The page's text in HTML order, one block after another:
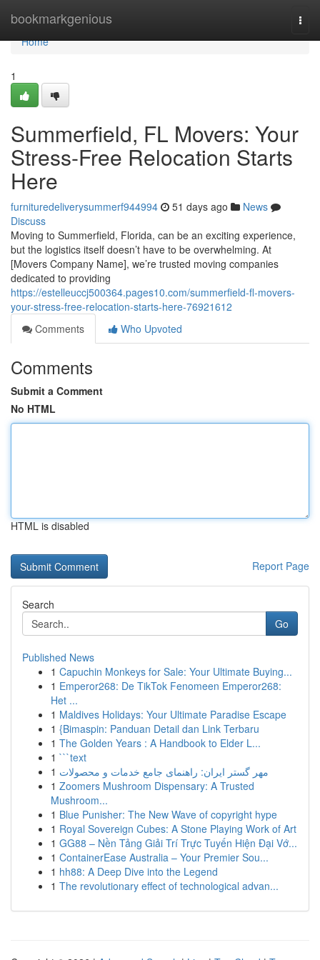
bookmarkgenious
Home
Home
1
Summerfield, FL Movers: Your
Stress-Free Relocation Starts
Here
furnituredeliverysummerf944994 51 days ago
News
Discuss
Moving to Summerfield, Florida, can be an exciting experience,
but the logistics itself doesn’t have to be overwhelming. At
[Movers Company Name], we’re trusted moving companies
dedicated to providing
https://estelleuccj500364.pages10.com/summerfield-fl-movers-
your-stress-free-relocation-starts-here-76921612
Comments
Who Upvoted
Comments
Submit a Comment
No HTML
HTML is disabled
Report Page
Search
Go
Published News
1 Capuchin Monkeys for Sale: Your Ultimate Buying...
1 Emperor268: De TikTok Fenomeen Emperor268:
Het ...
1 Maldives Holidays: Your Ultimate Paradise Escape
1 {Bimaspin: Panduan Detail dan Link Terbaru
1 The Golden Years : A Handbook to Elder L...
1 ```text
1 مهر گستر ایران: راهنمای جامع خدمات و محصولات
1 Zoomers Mushroom Dispensary: A Trusted
Mushroom...
1 Blue Punisher: The New Wave of copyright hype
1 Royal Sovereign Cubes: A Stone Playing Work of Art
1 GG88 – Nền Tảng Giải Trí Trực Tuyến Hiện Đại Vớ...
1 ContainerEase Australia – Your Premier Sou...
1 hh88: A Deep Dive into the Legend
1 The revolutionary effect of technological advan...